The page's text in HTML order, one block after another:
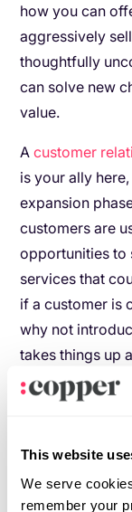
This website
We serve
remember your
how you can
aggressively
thoughtfully
can solve new
value.
Acustomer
is your ally
expansion
customers are
opportunities to
services that
if a customer is
why not
takes things up
you’re paying
success.
relationship